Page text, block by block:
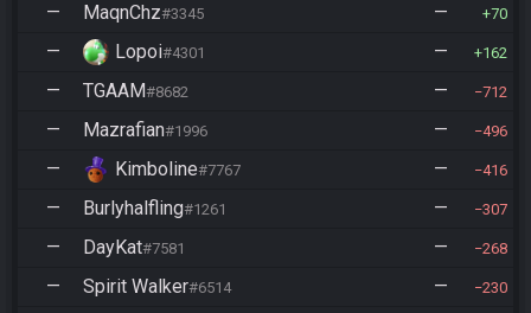
— MaqnChz#3345 — 70
— Lopoi#4301 — 162
— TGAAM#8682 — 712
— Mazrafian#1996 — 496
— Kimboline#7767 — 416
— Burlyhalfling#1261 — 307
— DayKat#7581 — 268
— Spirit Walker#6514 — 230